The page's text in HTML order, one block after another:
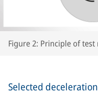
Figure 2: Principle of
Selected